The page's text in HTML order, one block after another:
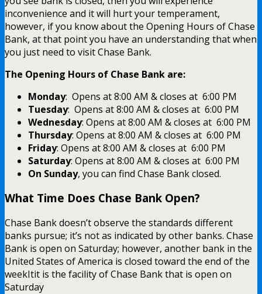
inconvenience and it will hurt your temperament,
however, if you know about the Opening Hours of Chase
Bank, at that point you have an understanding that when
you just need to visit Chase Bank.
The Opening Hours of Chase Bank are:
Monday: Opens at 8:00 AM & closes at 6:00 PM
Tuesday: Opens at 8:00 AM & closes at 6:00 PM
Wednesday: Opens at 8:00 AM & closes at 6:00 PM
Thursday: Opens at 8:00 AM & closes at 6:00 PM
Friday: Opens at 8:00 AM & closes at 6:00 PM
Saturday: Opens at 8:00 AM & closes at 6:00 PM
On Sunday, you can find Chase Bank closed.
What Time Does Chase Bank Open?
Chase Bank doesn’t observe the standards different
banks pursue; it’s not as indicated by other banks. Chase
Bank is open on Saturday; however, another bank in the
United States of America is closed toward the end of the
weekItit is the facility of Chase Bank that is open on
Saturday